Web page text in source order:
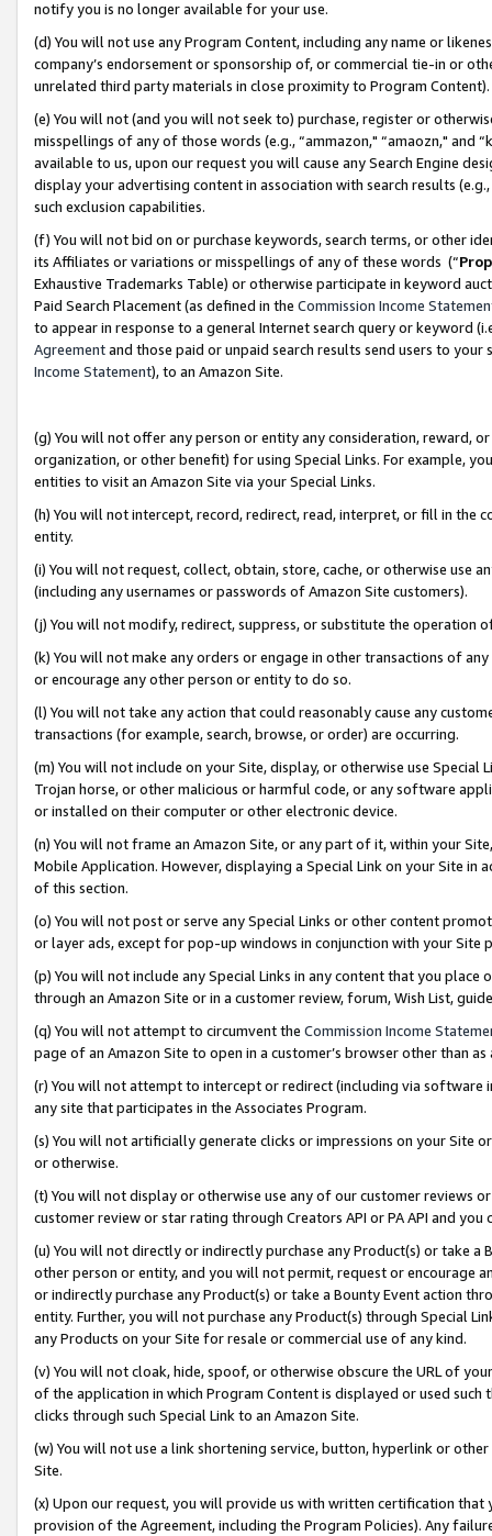
notify you is no longer available for your use.
(d) You will not use any Program Content, including any name or
company’s endorsement or sponsorship of, or commercial tie-in or
unrelated third party materials in close proximity to Program Content).
(e) You will not (and you will not seek to) purchase, register or
misspellings of any of those words (e.g., “ammazon," “amaozn," and
available to us, upon our request you will cause any Search Engine
display your advertising content in association with search results
such exclusion capabilities.
(f) You will not bid on or purchase keywords, search terms, or other
its Affiliates or variations or misspellings of any of these words (“
Exhaustive Trademarks Table) or otherwise participate in keyword
Paid Search Placement (as defined in the Commission Income
to appear in response to a general Internet search query or keyword
Agreementand those paid or unpaid search results send users to
Income Statement), to an Amazon Site.
(g) You will not offer any person or entity any consideration, reward,
organization, or other benefit) for using Special Links. For example,
entities to visit an Amazon Site via your Special Links.
(h) You will not intercept, record, redirect, read, interpret, or fill in
entity.
(i) You will not request, collect, obtain, store, cache, or otherwise use
(including any usernames or passwords of Amazon Site customers).
(j) You will not modify, redirect, suppress, or substitute the operation
(k) You will not make any orders or engage in other transactions of
or encourage any other person or entity to do so.
(l) You will not take any action that could reasonably cause any
transactions (for example, search, browse, or order) are occurring.
(m) You will not include on your Site, display, or otherwise use
Trojan horse, or other malicious or harmful code, or any software
or installed on their computer or other electronic device.
(n) You will not frame an Amazon Site, or any part of it, within your
Mobile Application. However, displaying a Special Link on your Site
of this section.
(o) You will not post or serve any Special Links or other content
or layer ads, except for pop-up windows in conjunction with your
(p) You will not include any Special Links in any content that you
through an Amazon Site or in a customer review, forum, Wish List,
(q) You will not attempt to circumvent the Commission Income
page of an Amazon Site to open in a customer’s browser other than
(r) You will not attempt to intercept or redirect (including via software
any site that participates in the Associates Program.
(s) You will not artificially generate clicks or impressions on your Site
or otherwise.
(t) You will not display or otherwise use any of our customer reviews
customer review or star rating through Creators API or PA API and
(u) You will not directly or indirectly purchase any Product(s) or take
other person or entity, and you will not permit, request or encourage
or indirectly purchase any Product(s) or take a Bounty Event action
entity. Further, you will not purchase any Product(s) through Special
any Products on your Site for resale or commercial use of any kind.
(v) You will not cloak, hide, spoof, or otherwise obscure the URL of
of the application in which Program Content is displayed or used
clicks through such Special Link to an Amazon Site.
(w) You will not use a link shortening service, button, hyperlink or
Site.
(x) Upon our request, you will provide us with written certification
provision of the Agreement, including the Program Policies). Any